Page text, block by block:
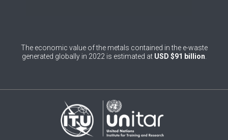
Botswana 1
Brunei Darussalam 0
Bulgaria
Burkina Faso
The economic value of the metals contained in the e-waste
generated globally in 2022 is estimated at USD $91 billion.